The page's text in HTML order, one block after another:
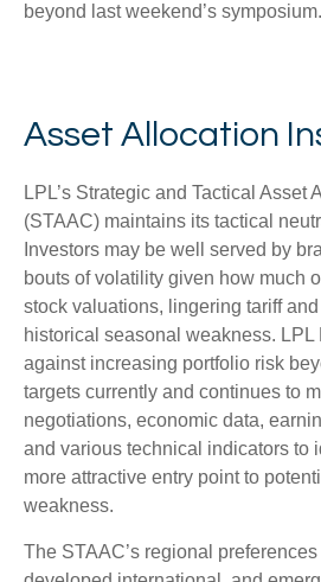
beyond last weekend’s symposium.
Asset Allocation
LPL’s Strategic and Tactical Asset
(STAAC) maintains its tactical
Investors may be well served by
bouts of volatility given how much
stock valuations, lingering tariff
historical seasonal weakness.
against increasing portfolio risk
targets currently and continues to
negotiations, economic data,
and various technical indicators to
more attractive entry point to
weakness.
The STAAC’s regional